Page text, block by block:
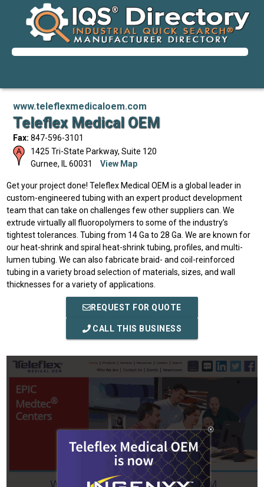
www.teleflexmedicaloem.com
Teleflex Medical OEM
Fax: 847-596-3101
1425 Tri-State Parkway, Suite 120
Gurnee, IL 60031 View Map
Get your project done! Teleflex Medical OEM is a global leader in
custom-engineered tubing with an expert product development
team that can take on challenges few other suppliers can. We
extrude virtually all fluoropolymers to some of the industry’s
tightest tolerances. Tubing from 14 Ga to 28 Ga. We are known for
our heat-shrink and spiral heat-shrink tubing, profiles, and multi-
lumen tubing. We can also fabricate braid- and coil-reinforced
tubing in a variety broad selection of materials, sizes, and wall
thicknesses for a variety of applications.
REQUEST FOR QUOTE
CALL THIS BUSINESS